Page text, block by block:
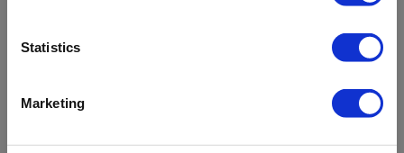
Statistics
Marketing